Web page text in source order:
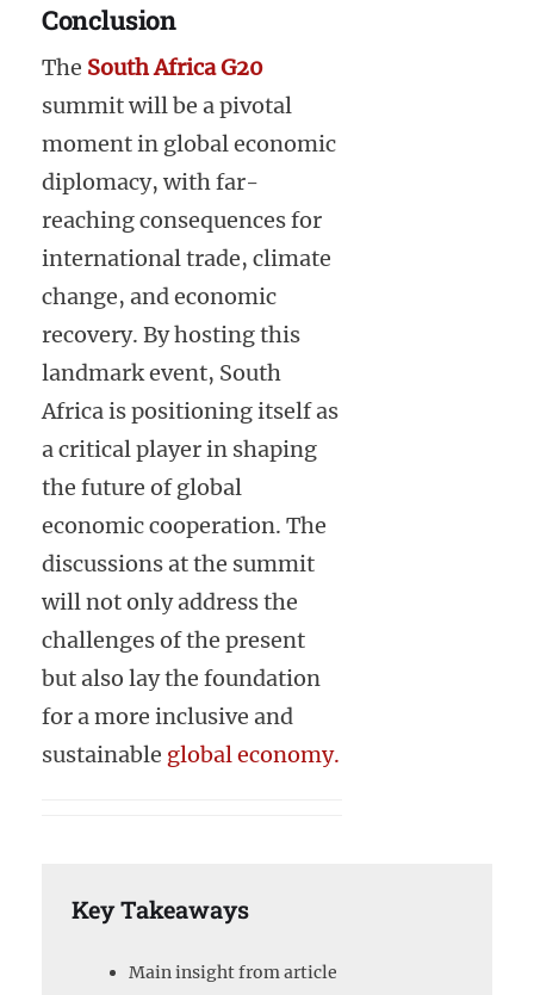
Conclusion
The South Africa G20
summit will be a pivotal
moment in global economic
diplomacy, with far-
reaching consequences for
international trade, climate
change, and economic
recovery. By hosting this
landmark event, South
Africa is positioning itself as
a critical player in shaping
the future of global
economic cooperation. The
discussions at the summit
will not only address the
challenges of the present
but also lay the foundation
for a more inclusive and
sustainable global economy.
Key Takeaways
Main insight from article